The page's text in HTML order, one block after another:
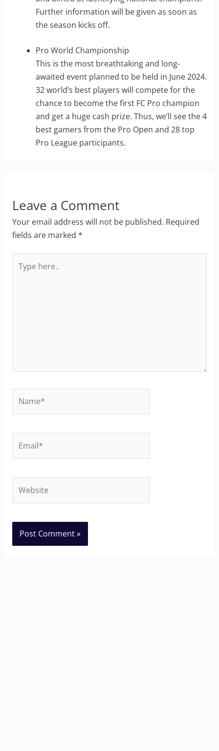
Further information will be given as soon as
the season kicks off.
Pro World Championship
This is the most breathtaking and long-
awaited event planned to be held in June 2024.
32 world’s best players will compete for the
chance to become the first FC Pro champion
and get a huge cash prize. Thus, we’ll see the 4
best gamers from the Pro Open and 28 top
Pro League participants.
Leave a Comment
Your email address will not be published. Required
fields are marked *
here..